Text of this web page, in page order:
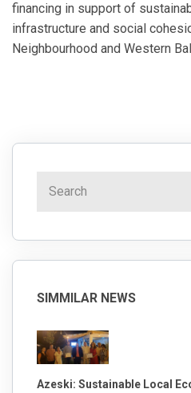
financing in support of
infrastructure and social
Neighbourhood and Western
SIMMILAR NEWS
Azeski: Sustainable Local